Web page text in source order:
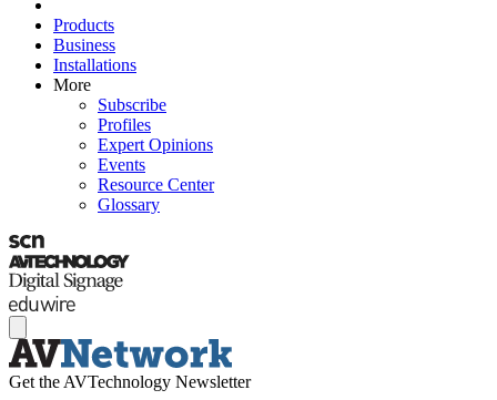
Products
Business
Installations
More
Subscribe
Profiles
Expert Opinions
Events
Resource Center
Glossary
Get the AVTechnology Newsletter